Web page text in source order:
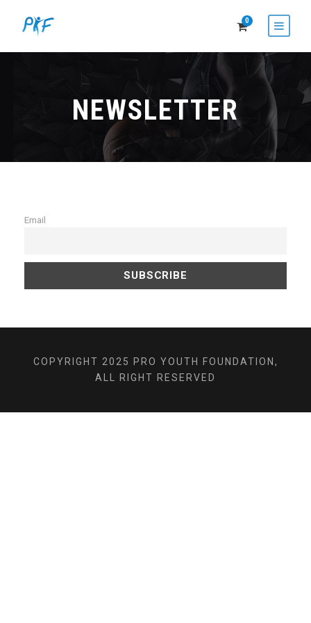
0
NEWSLETTER
Email
COPYRIGHT 2025 PRO YOUTH FOUNDATION,
ALL RIGHT RESERVED